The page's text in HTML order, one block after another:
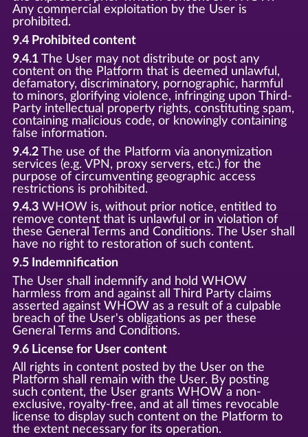
Any commercial exploitation by the User is
prohibited.
9.4 Prohibited content
9.4.1The User may not distribute or post any
content on the Platform that is deemed unlawful,
defamatory, discriminatory, pornographic, harmful
to minors, glorifying violence, infringing upon Third-
Party intellectual property rights, constituting spam,
containing malicious code, or knowingly containing
false information.
9.4.2The use of the Platform via anonymization
services (e.g. VPN, proxy servers, etc.) for the
purpose of circumventing geographic access
restrictions is prohibited.
9.4.3WHOW is, without prior notice, entitled to
remove content that is unlawful or in violation of
these General Terms and Conditions. The User shall
have no right to restoration of such content.
9.5 Indemnification
The User shall indemnify and hold WHOW
harmless from and against all Third Party claims
asserted against WHOW as a result of a culpable
breach of the User's obligations as per these
General Terms and Conditions.
9.6 License for User content
All rights in content posted by the User on the
Platform shall remain with the User. By posting
such content, the User grants WHOW a non-
exclusive, royalty-free, and at all times revocable
license to display such content on the Platform to
the extent necessary for its operation.